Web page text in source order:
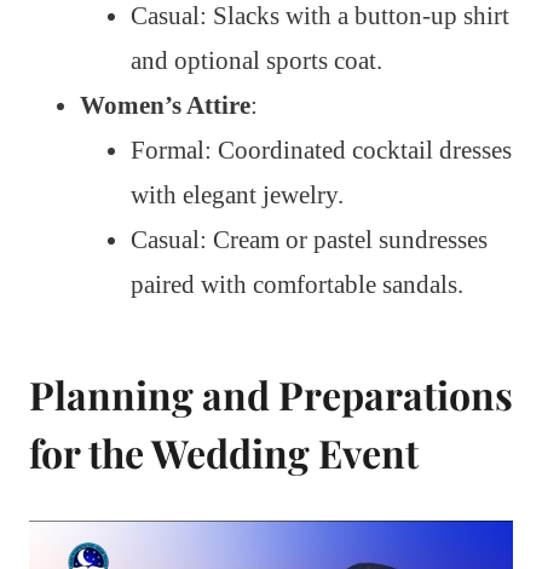
Casual: Slacks with a button-up shirt
and optional sports coat.
Women’s Attire:
Formal: Coordinated cocktail dresses
with elegant jewelry.
Casual: Cream or pastel sundresses
paired with comfortable sandals.
Planning and Preparations
for the Wedding Event